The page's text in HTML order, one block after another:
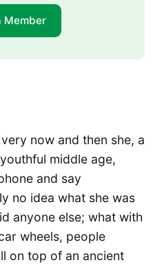
Member
now and then she, a
middle age,
and say
no idea what she was
anyone else; what with
wheels, people
on top of an ancient